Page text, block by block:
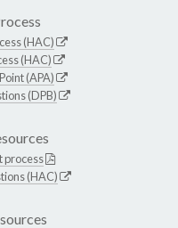
(HAC)
(HAC)
(APA)
(DPB)
process
(HAC)